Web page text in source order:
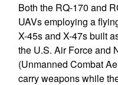
Both the RQ-170 and
UAVs employing a
X-45s and X-47s built
the U.S. Air Force and
(Unmanned Combat
carry weapons while